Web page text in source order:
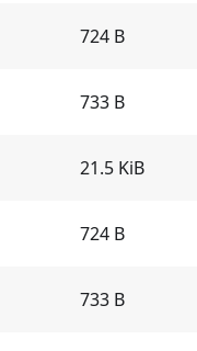
724 B
733 B
21.5 KiB
724 B
733 B